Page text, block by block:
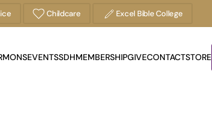
Childcare Excel Bible College
EVENTSSDHMEMBERSHIPGIVECONTACTSTORE